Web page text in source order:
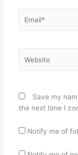
Save my
the next time I
Notify me of